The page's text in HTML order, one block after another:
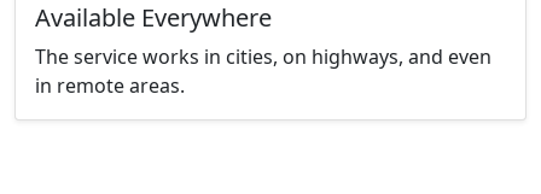
Available Everywhere
The service works in cities, on highways, and even
in remote areas.